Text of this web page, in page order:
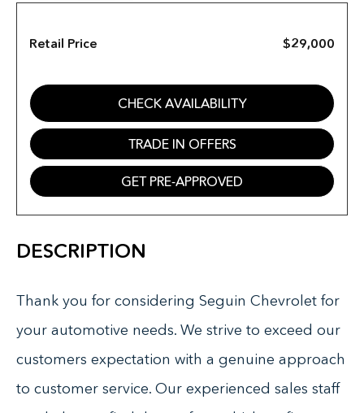
Retail Price $29,000
CHECK AVAILABILITY
TRADE IN OFFERS
GET PRE-APPROVED
DESCRIPTION
Thank you for considering Seguin Chevrolet for
your automotive needs. We strive to exceed our
customers expectation with a genuine approach
to customer service. Our experienced sales staff